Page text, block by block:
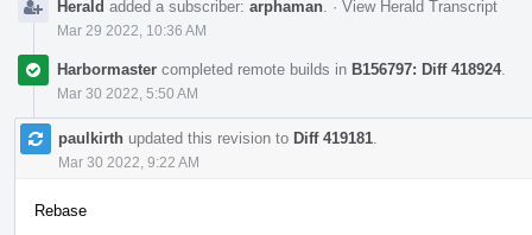
Herald added a subscriber: arphaman · View Herald Transcript
Mar 29 2022, 10:36 AM
Harbormaster completed remote builds in B156797: Diff 418924.
Mar 30 2022, 5:50 AM
paulkirth updated this revision to Diff 419181
Mar 30 2022, 9:22 AM
Rebase